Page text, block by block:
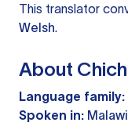
This translator
Welsh.
About
Language family:
Spoken in: